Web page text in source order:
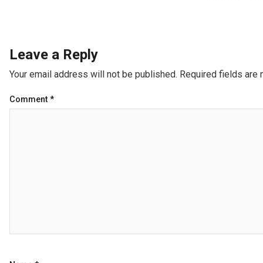
Leave a Reply
Your email address will not be published. Required fields are
Comment *